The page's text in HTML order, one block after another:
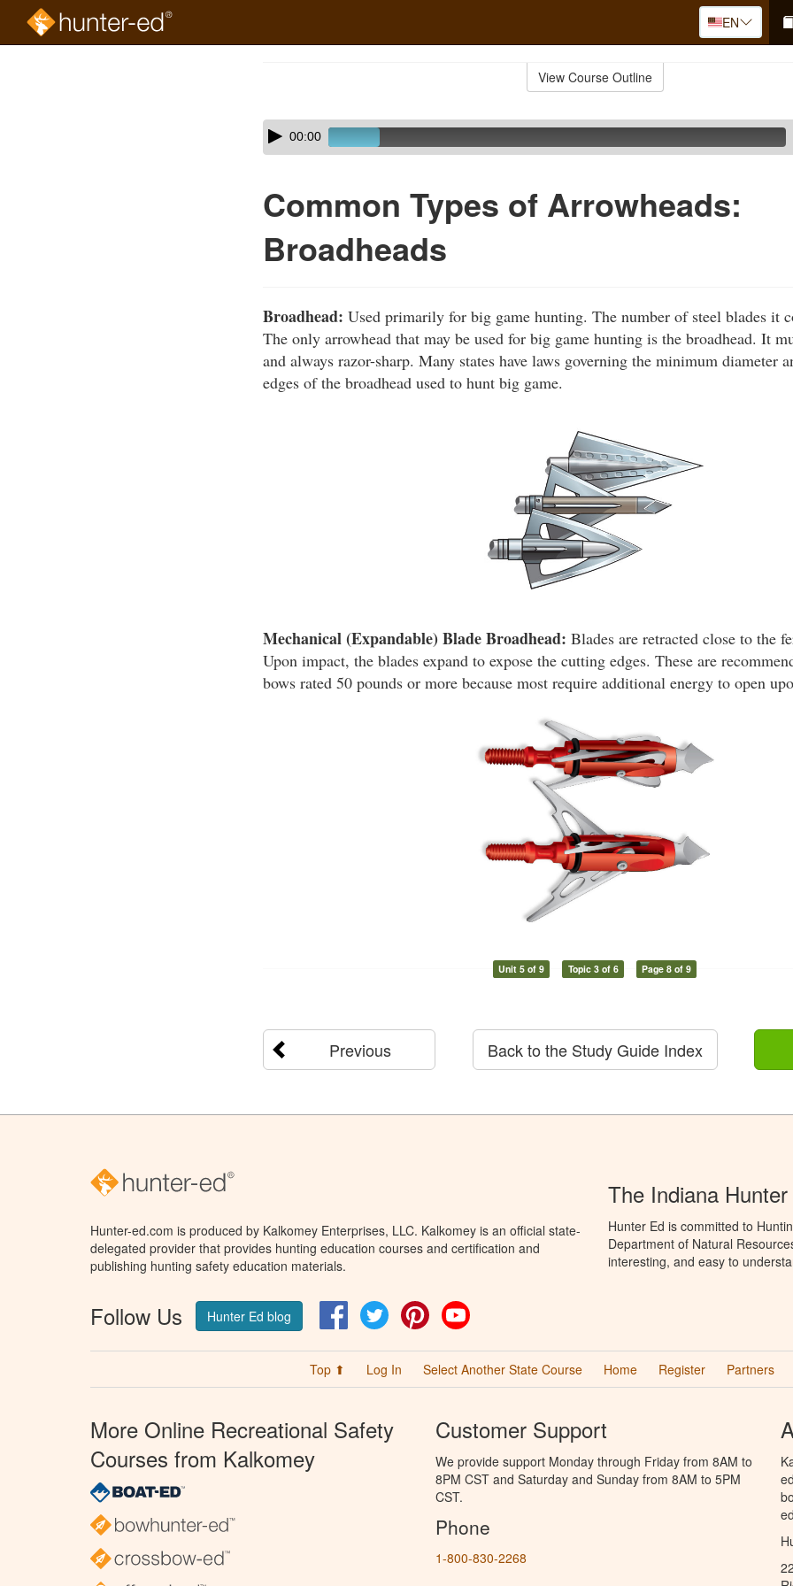
EN
View Course Outline
Skip
audio
Audio
Player00:00
Common Types of Arrowheads:
Broadheads
Broadhead: Used primarily for big game hunting. The number of steel blades it
The only arrowhead that may be used for big game hunting is the broadhead. It
and always razor-sharp. Many states have laws governing the minimum diameter
edges of the broadhead used to hunt big game.
Mechanical (Expandable) Blade Broadhead: Blades are retracted close to the
Upon impact, the blades expand to expose the cutting edges. These are
bows rated 50 pounds or more because most require additional energy to open
Unit 5 of 9 Topic 3 of 6 Page 8 of 9
Previous Back to the Study Guide Index
Hunter-ed.com is produced by Kalkomey Enterprises, LLC. Kalkomey is an official state-
delegated provider that provides hunting education courses and certification and
publishing hunting safety education materials.
Follow Us Hunter Ed blog FacebookTwitter Pinterest
The Indiana
Hunter Ed is committed to
Department of Natural
interesting, and easy to
Top ⬆ Log In Select Another State Course Home Register Partners
More Online Recreational Safety
Courses from Kalkomey
Customer Support
We provide support Monday through Friday from 8AM to
8PM CST and Saturday and Sunday from 8AM to 5PM
CST.
Phone
1-800-830-2268